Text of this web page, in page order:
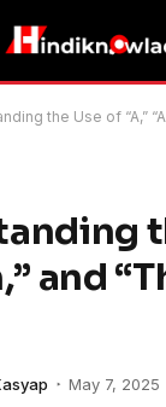
the Use of “A,”
and
May 7, 2025